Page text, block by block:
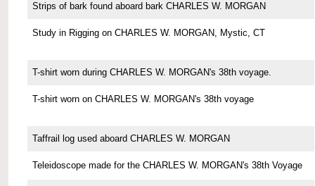
Strips of bark found aboard bark CHARLES W. MORGAN
Study in Rigging on CHARLES W. MORGAN, Mystic, CT
T-shirt worn during CHARLES W. MORGAN's 38th voyage.
T-shirt worn on CHARLES W. MORGAN's 38th voyage
Taffrail log used aboard CHARLES W. MORGAN
Teleidoscope made for the CHARLES W. MORGAN's 38th Voyage